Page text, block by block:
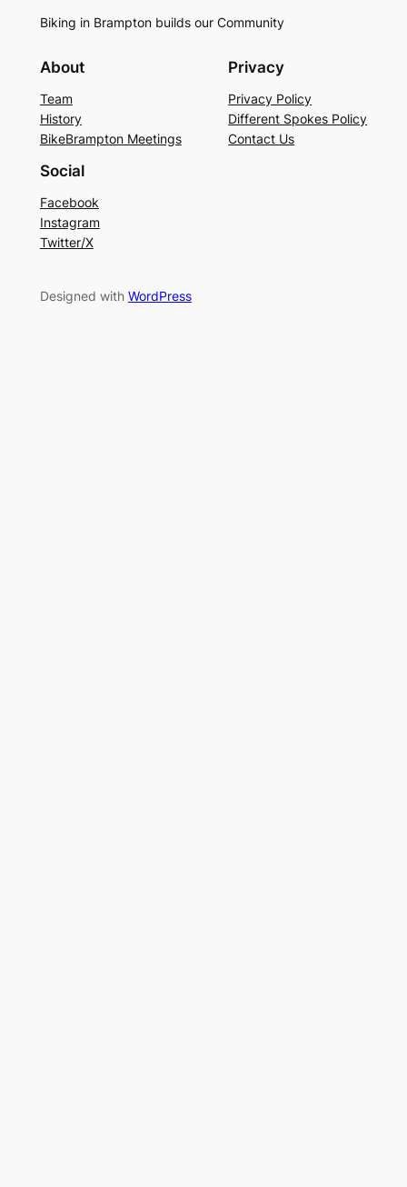
Biking in Brampton builds our Community
About
Team
History
BikeBrampton Meetings
Privacy
Privacy Policy
Different Spokes Policy
Contact Us
Social
Facebook
Instagram
Twitter/X
Designed with WordPress